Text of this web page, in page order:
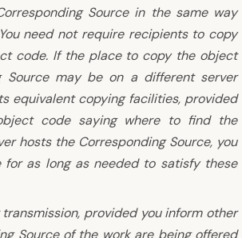
Source in the same way
need not require recipients to copy
code. If the place to copy the object
Source may be on a different server
equivalent copying facilities, provided
code saying where to find the
hosts the Corresponding Source, you
as long as needed to satisfy these
provided you inform other
Source of the work are being offered